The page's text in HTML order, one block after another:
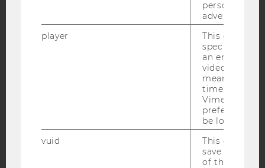
DATA PROTECTION STATEMENT SOCIAL MEDIA
DATA PROTECTION STATEMENT APPLICANTS AND
COOKIE SETTINGS
personalized
advertising.
player
This cookie
specific
an
video is
means that
time you
Vimeo video,
preferred
be loaded.
vuid
This cookie
save the
of the user.